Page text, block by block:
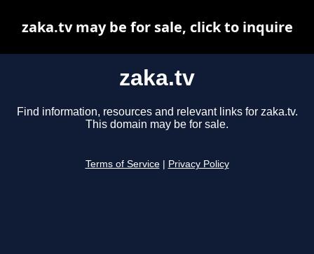
zaka.tv
Find information, resources and relevant links for zaka.tv.
This domain may be for sale.
Terms of Service Privacy Policy
zaka.tv may be for sale, click to inquire